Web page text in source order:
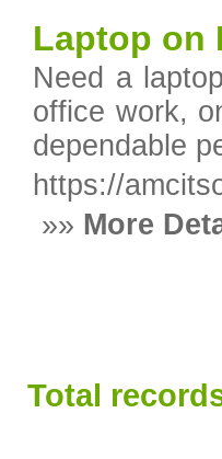
Laptop on
Need a
office work,
dependable
https://
»» More
Total